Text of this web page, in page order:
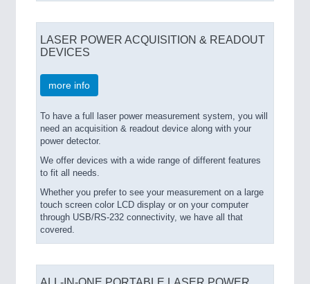
LASER POWER ACQUISITION & READOUT
DEVICES
more info
To have a full laser power measurement system, you will
need an acquisition & readout device along with your
power detector.
We offer devices with a wide range of different features
to fit all needs.
Whether you prefer to see your measurement on a large
touch screen color LCD display or on your computer
through USB/RS-232 connectivity, we have all that
covered.